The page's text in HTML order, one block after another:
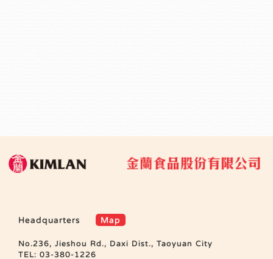
Headquarters Map
No.236, Jieshou Rd., Daxi Dist., Taoyuan City
TEL: 03-380-1226